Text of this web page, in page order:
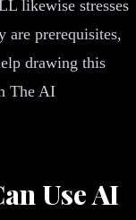
likewise stresses
are prerequisites,
drawing this
The AI
Use AI